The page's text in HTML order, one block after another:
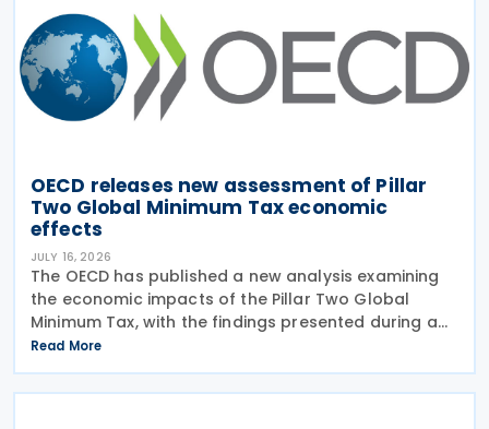
OECD releases new assessment of Pillar
Two Global Minimum Tax economic
effects
JULY 16, 2026
The OECD has published a new analysis examining
the economic impacts of the Pillar Two Global
Minimum Tax, with the findings presented during a
webinar held on 15 July 2026. Alongside the analysis,
the OECD also released a working paper titled MNE
Read More